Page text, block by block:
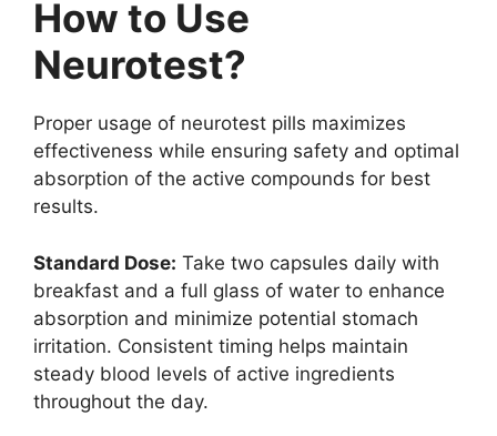
How to Use
Neurotest?
Proper usage of neurotest pills maximizes
effectiveness while ensuring safety and optimal
absorption of the active compounds for best
results.
Standard Dose: Take two capsules daily with
breakfast and a full glass of water to enhance
absorption and minimize potential stomach
irritation. Consistent timing helps maintain
steady blood levels of active ingredients
throughout the day.